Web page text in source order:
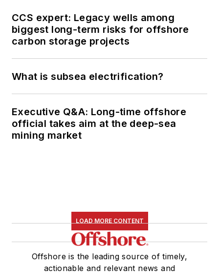
CCS expert: Legacy wells among
biggest long-term risks for offshore
carbon storage projects
What is subsea electrification?
Executive Q&A: Long-time offshore
official takes aim at the deep-sea
mining market
LOAD MORE CONTENT
Offshore is the leading source of timely,
actionable and relevant news and